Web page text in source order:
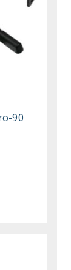
90